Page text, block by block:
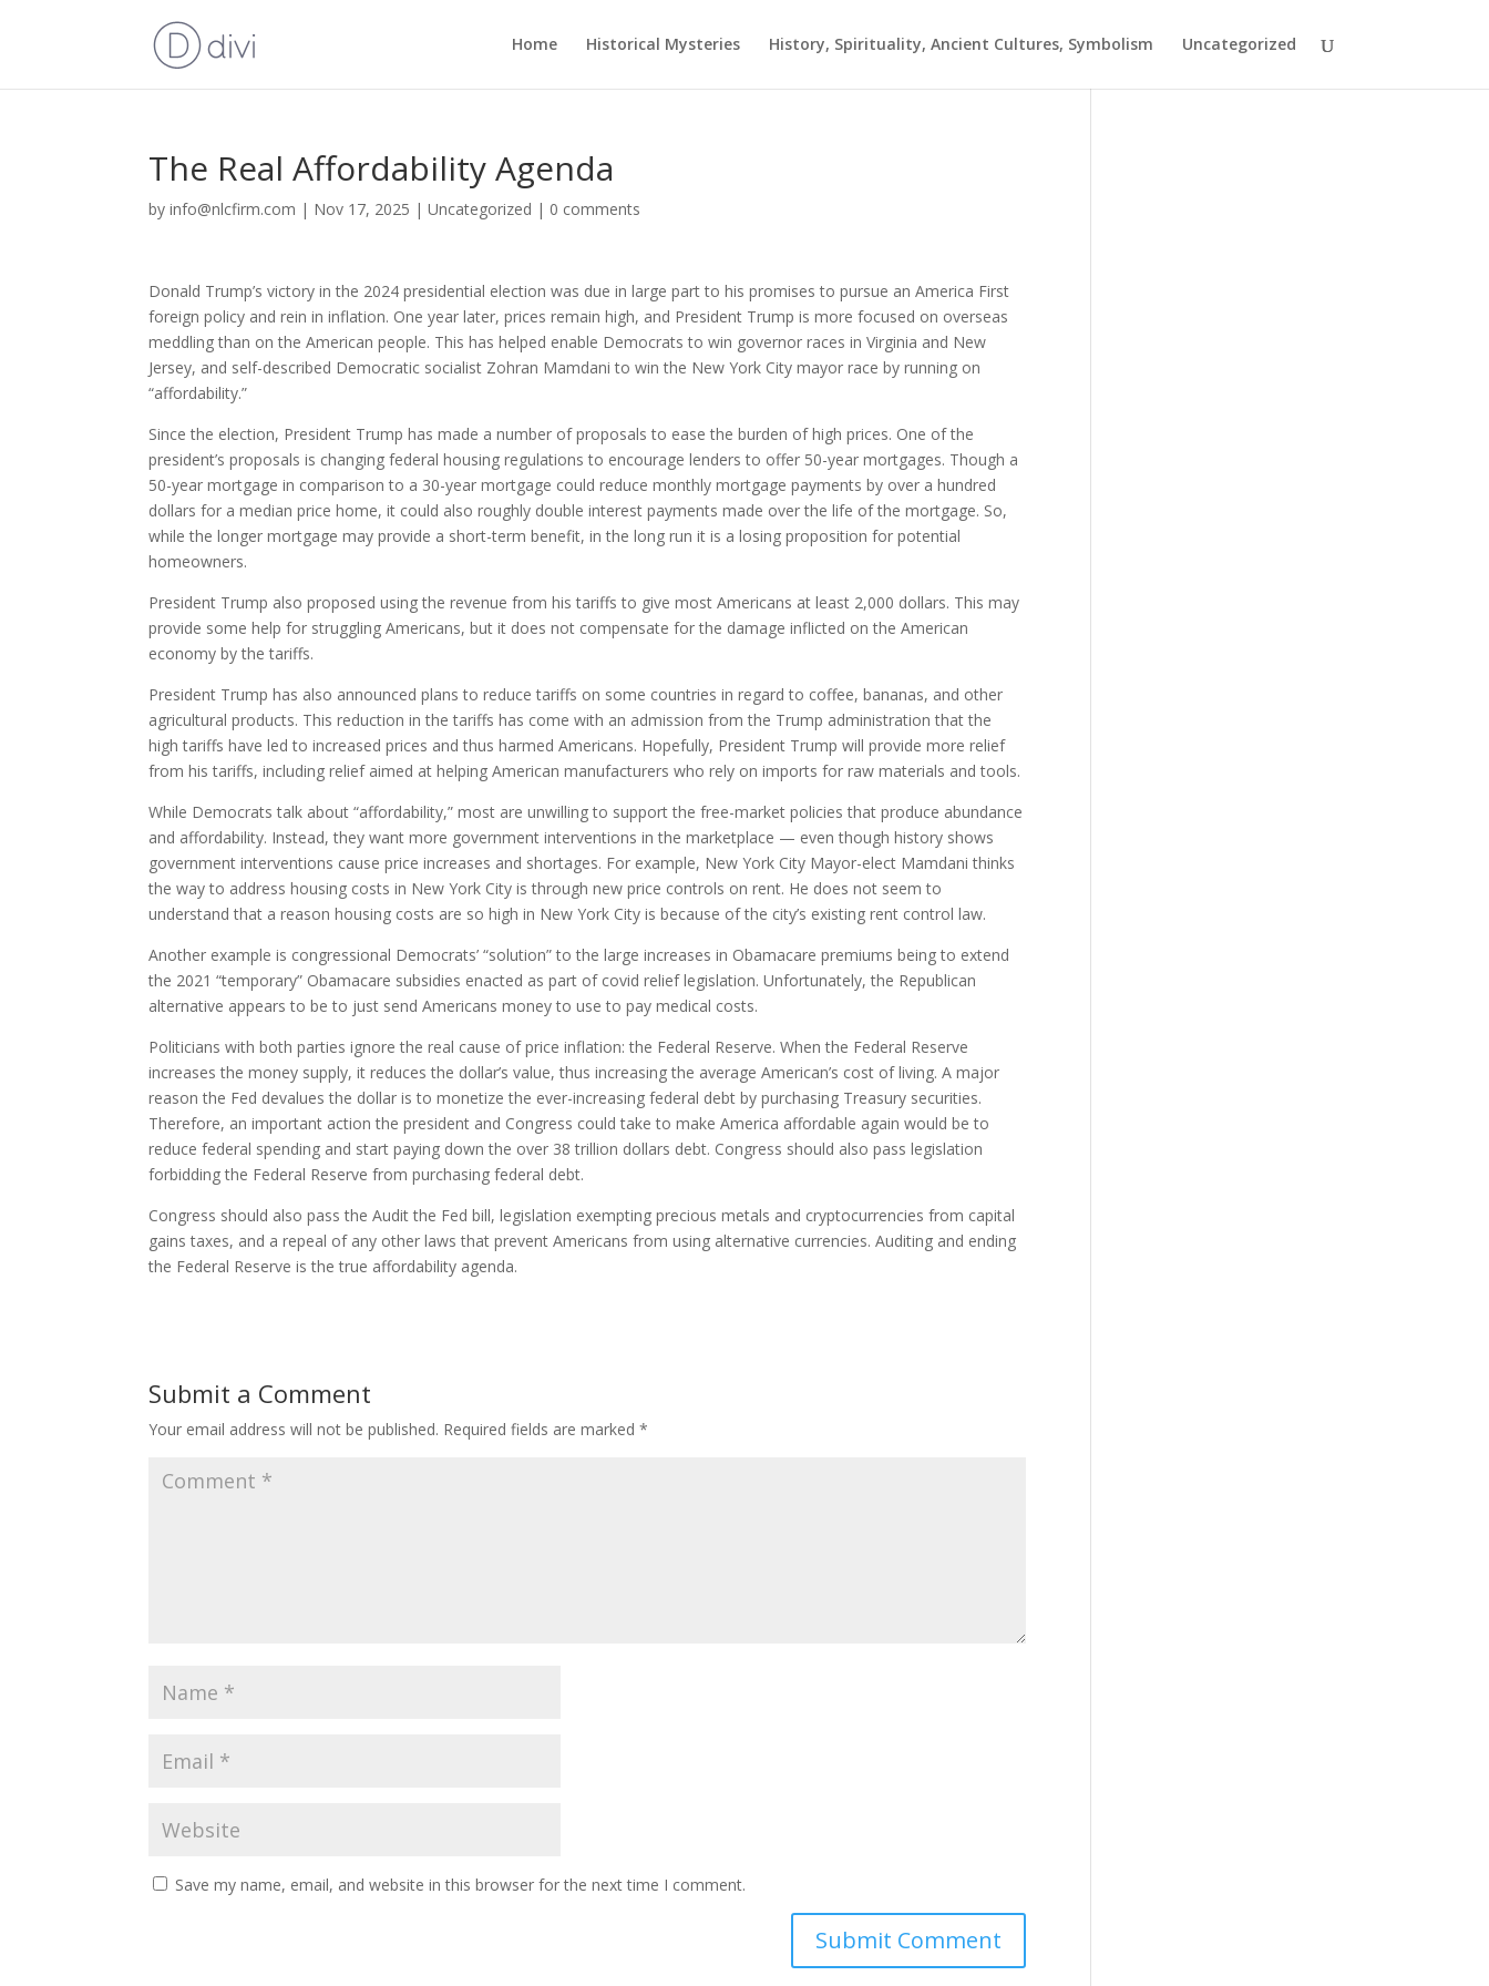
Home Historical Mysteries History, Spirituality, Ancient Cultures, Symbolism Uncategorized
The Real Affordability Agenda
byinfo@nlcfirm.com | Nov 17, 2025 |Uncategorized | 0 comments
Donald Trump’s victory in the 2024 presidential election was due in large part to his promises to pursue an America First
foreign policy and rein in inflation. One year later, prices remain high, and President Trump is more focused on overseas
meddling than on the American people. This has helped enable Democrats to win governor races in Virginia and New
Jersey, and self-described Democratic socialist Zohran Mamdani to win the New York City mayor race by running on
“affordability.”
Since the election, President Trump has made a number of proposals to ease the burden of high prices. One of the
president’s proposals is changing federal housing regulations to encourage lenders to offer 50-year mortgages. Though a
50-year mortgage in comparison to a 30-year mortgage could reduce monthly mortgage payments by over a hundred
dollars for a median price home, it could also roughly double interest payments made over the life of the mortgage. So,
while the longer mortgage may provide a short-term benefit, in the long run it is a losing proposition for potential
homeowners.
President Trump also proposed using the revenue from his tariffs to give most Americans at least 2,000 dollars. This may
provide some help for struggling Americans, but it does not compensate for the damage inflicted on the American
economy by the tariffs.
President Trump has also announced plans to reduce tariffs on some countries in regard to coffee, bananas, and other
agricultural products. This reduction in the tariffs has come with an admission from the Trump administration that the
high tariffs have led to increased prices and thus harmed Americans. Hopefully, President Trump will provide more relief
from his tariffs, including relief aimed at helping American manufacturers who rely on imports for raw materials and tools.
While Democrats talk about “affordability,” most are unwilling to support the free-market policies that produce abundance
and affordability. Instead, they want more government interventions in the marketplace — even though history shows
government interventions cause price increases and shortages. For example, New York City Mayor-elect Mamdani thinks
the way to address housing costs in New York City is through new price controls on rent. He does not seem to
understand that a reason housing costs are so high in New York City is because of the city’s existing rent control law.
Another example is congressional Democrats’ “solution” to the large increases in Obamacare premiums being to extend
the 2021 “temporary” Obamacare subsidies enacted as part of covid relief legislation. Unfortunately, the Republican
alternative appears to be to just send Americans money to use to pay medical costs.
Politicians with both parties ignore the real cause of price inflation: the Federal Reserve. When the Federal Reserve
increases the money supply, it reduces the dollar’s value, thus increasing the average American’s cost of living. A major
reason the Fed devalues the dollar is to monetize the ever-increasing federal debt by purchasing Treasury securities.
Therefore, an important action the president and Congress could take to make America affordable again would be to
reduce federal spending and start paying down the over 38 trillion dollars debt. Congress should also pass legislation
forbidding the Federal Reserve from purchasing federal debt.
Congress should also pass the Audit the Fed bill, legislation exempting precious metals and cryptocurrencies from capital
gains taxes, and a repeal of any other laws that prevent Americans from using alternative currencies. Auditing and ending
the Federal Reserve is the true affordability agenda.
Submit a Comment
Your email address will not be published. Required fields are marked*
Save my name, email, and website in this browser for the next time I comment.